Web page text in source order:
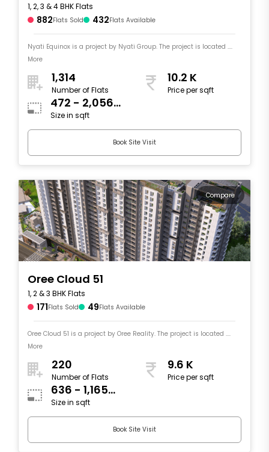
1, 2, 3 & 4 BHK Flats
882Flats Sold 432Flats Available
Nyati Equinox is a project by Nyati Group. The project is located ....
More
1,314
Number of Flats
10.2 K
Price per sqft
472 - 2,056
sqft
Size in sqft
Book Site Visit
Compare
Oree Cloud 51
1, 2 & 3 BHK Flats
171Flats Sold 49Flats Available
Oree Cloud 51 is a project by Oree Reality. The project is located ....
More
220
Number of Flats
9.6 K
Price per sqft
636 - 1,165
sqft
Size in sqft
Book Site Visit